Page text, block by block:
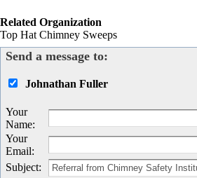
Related Organization
Top Hat Chimney Sweeps
Send a message to:
Johnathan Fuller
Your
Name:
Your
Email:
Subject: